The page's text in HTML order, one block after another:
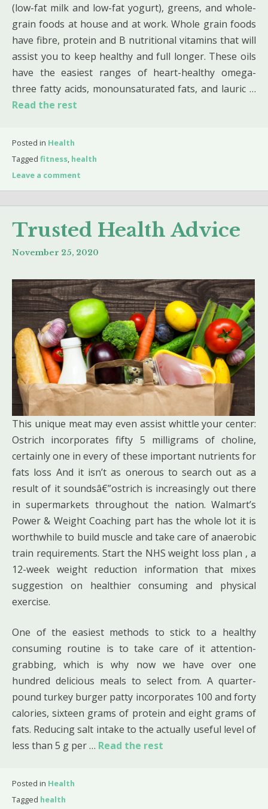
(low-fat milk and low-fat yogurt), greens, and whole-
grain foods at house and at work. Whole grain foods
have fibre, protein and B nutritional vitamins that will
assist you to keep healthy and full longer. These oils
have the easiest ranges of heart-healthy omega-
three fatty acids, monounsaturated fats, and lauric …
Read the rest
Posted in Health
Tagged fitness health
Leave a comment
Trusted Health Advice
November 25, 2020
This unique meat may even assist whittle your center:
Ostrich incorporates fifty 5 milligrams of choline,
certainly one in every of these important nutrients for
fats loss And it isn’t as onerous to search out as a
result of it soundsâ€”ostrich is increasingly out there
in supermarkets throughout the nation. Walmart’s
Power & Weight Coaching part has the whole lot it is
worthwhile to build muscle and take care of anaerobic
train requirements. Start the NHS weight loss plan , a
12-week weight reduction information that mixes
suggestion on healthier consuming and physical
exercise.
One of the easiest methods to stick to a healthy
consuming routine is to take care of it attention-
grabbing, which is why now we have over one
hundred delicious meals to select from. A quarter-
pound turkey burger patty incorporates 100 and forty
calories, sixteen grams of protein and eight grams of
fats. Reducing salt intake to the actually useful level of
less than 5 g per … Read the rest
Posted in Health
Tagged health